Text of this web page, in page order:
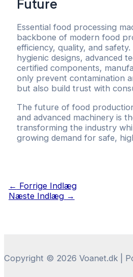
Future
Essential food processing
backbone of modern food
efficiency, quality, and
hygienic designs, advanced
certified components,
only prevent contamination
but also build trust with
The future of food
and advanced machinery is
transforming the industry
growing demand for safe,
Indlægsnavigation
← Forrige Indlæg
Næste Indlæg →
Copyright © 2026 Voanet.dk |